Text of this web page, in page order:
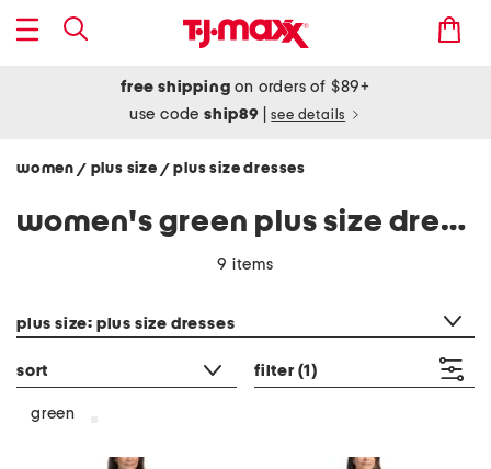
free shipping on orders of $89+
use codeship89 see details
women / plus size / plus size dresses
women's green plus size dresses
9 items
plus size: plus size dresses
sort filter (1)
green